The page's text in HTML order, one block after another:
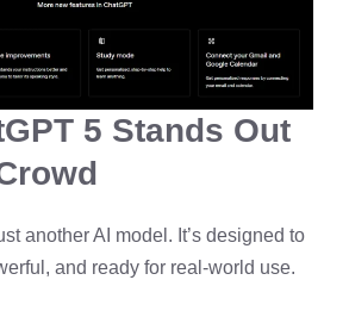
5 Stands Out
another AI model. It’s designed to
and ready for real-world use.